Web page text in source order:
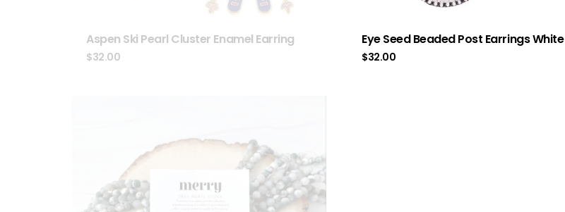
Aspen Ski Pearl Cluster Enamel Earring
$32.00
Eye Seed Beaded Post Earrings White
$32.00